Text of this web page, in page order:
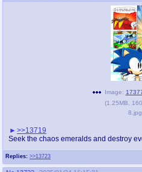
Replies: >>13723
Image:
(1.25MB
8.jpg
>>13719
Seek the chaos emeralds and destroy